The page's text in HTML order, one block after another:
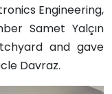
Engineering,
Samet Yalçın
and gave
Davraz.